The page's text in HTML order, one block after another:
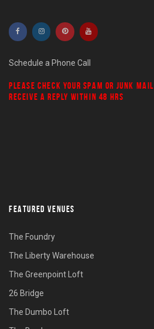
Schedule a Phone Call
PLEASE CHECK YOUR SPAM OR JUNK MAIL
RECEIVE A REPLY WITHIN 48 HRS
FEATURED VENUES
The Foundry
The Liberty Warehouse
The Greenpoint Loft
26 Bridge
The Dumbo Loft